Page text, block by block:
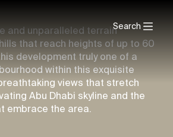
Search
and unparalleled terrain
that reach heights of up to 60
development truly one of a
within this exquisite
views that stretch
Abu Dhabi skyline and the
embrace the area.